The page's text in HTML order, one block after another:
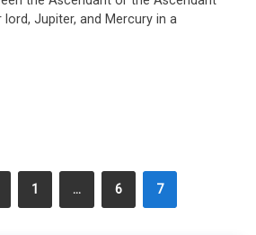
Jupiter, and Mercury in a
1 … 6 7